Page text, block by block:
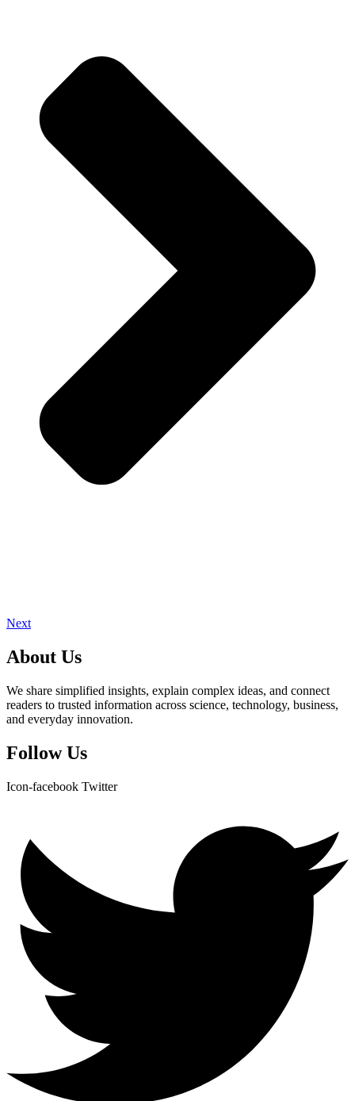
Next
About Us
We share simplified insights, explain complex ideas, and connect
readers to trusted information across science, technology, business,
and everyday innovation.
Follow Us
Icon-facebook Twitter